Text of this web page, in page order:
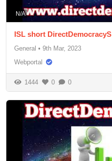
N/A
ISL short DirectDemocracyS
General • 9th Mar, 2023
Webportal
1444 0 0